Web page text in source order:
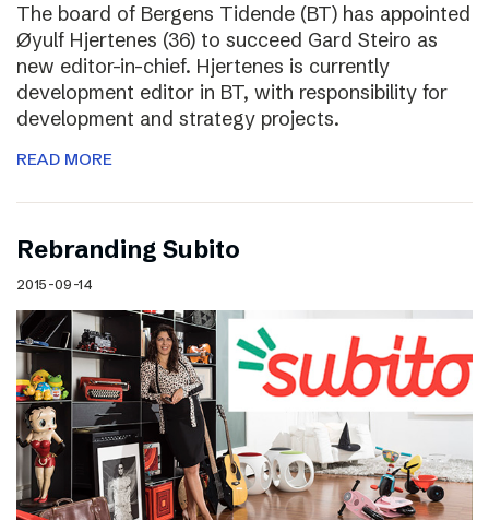
The board of Bergens Tidende (BT) has appointed
Øyulf Hjertenes (36) to succeed Gard Steiro as
new editor-in-chief. Hjertenes is currently
development editor in BT, with responsibility for
development and strategy projects.
READ MORE
Rebranding Subito
2015-09-14